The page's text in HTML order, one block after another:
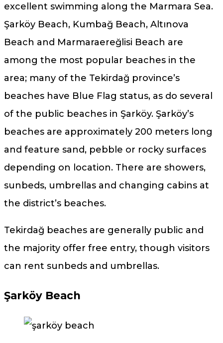
excellent swimming along the Marmara Sea.
Şarköy Beach, Kumbağ Beach, Altınova
Beach and Marmaraereğlisi Beach are
among the most popular beaches in the
area; many of the Tekirdağ province’s
beaches have Blue Flag status, as do several
of the public beaches in Şarköy. Şarköy’s
beaches are approximately 200 meters long
and feature sand, pebble or rocky surfaces
depending on location. There are showers,
sunbeds, umbrellas and changing cabins at
the district’s beaches.
Tekirdağ beaches are generally public and
the majority offer free entry, though visitors
can rent sunbeds and umbrellas.
Şarköy Beach